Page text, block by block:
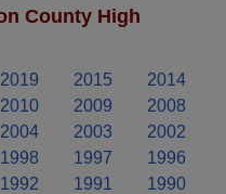
County High
2019 2015
2014
2010 2009
2008
2004 2003
2002
1998 1997
1996
1992 1991
1990